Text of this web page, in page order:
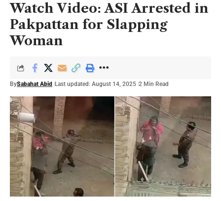
Watch Video: ASI Arrested in
Pakpattan for Slapping
Woman
BySabahat Abid Last updated: August 14, 2025 2 Min Read